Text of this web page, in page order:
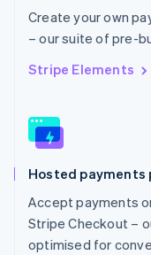
Create your own
– our suite of pre-
Stripe Elements
Hosted payments
Accept payments
Stripe Checkout –
optimised for
Portugal
Português English
Romania
English
Slovakia
English
EnglishItaliano
Spain
EspañolEnglish
Sweden
Svenska English